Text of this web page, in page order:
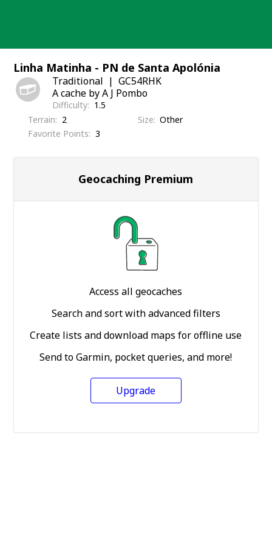
Linha Matinha - PN de Santa Apolónia
Traditional
GC54RHK
A cache by A J Pombo
Difficulty
1.5
Terrain
2 Size Other
Favorite Points
3
Geocaching Premium
Access all geocaches
Search and sort with advanced filters
Create lists and download maps for offline use
Send to Garmin, pocket queries, and more!
Upgrade